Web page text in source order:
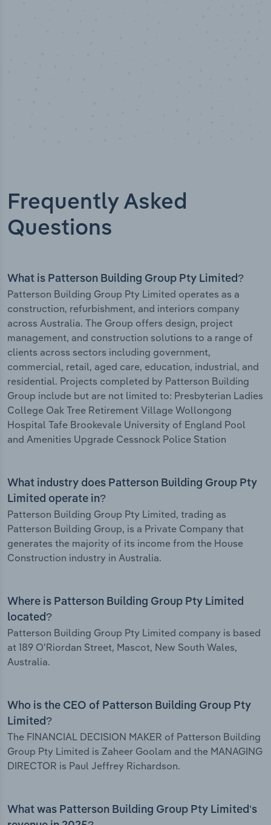
Frequently Asked
Questions
What is Patterson Building Group Pty Limited?
Patterson Building Group Pty Limited operates as a
construction, refurbishment, and interiors company
across Australia. The Group offers design, project
management, and construction solutions to a range of
clients across sectors including government,
commercial, retail, aged care, education, industrial, and
residential. Projects completed by Patterson Building
Group include but are not limited to: Presbyterian Ladies
College Oak Tree Retirement Village Wollongong
Hospital Tafe Brookevale University of England Pool
and Amenities Upgrade Cessnock Police Station
What industry does Patterson Building Group Pty
Limited operate in?
Patterson Building Group Pty Limited, trading as
Patterson Building Group, is a Private Company that
generates the majority of its income from the House
Construction industry in Australia.
Where is Patterson Building Group Pty Limited
located?
Patterson Building Group Pty Limited company is based
at 189 O'Riordan Street, Mascot, New South Wales,
Australia.
Who is the CEO of Patterson Building Group Pty
Limited?
The FINANCIAL DECISION MAKER of Patterson Building
Group Pty Limited is Zaheer Goolam and the MANAGING
DIRECTOR is Paul Jeffrey Richardson.
What was Patterson Building Group Pty Limited’s